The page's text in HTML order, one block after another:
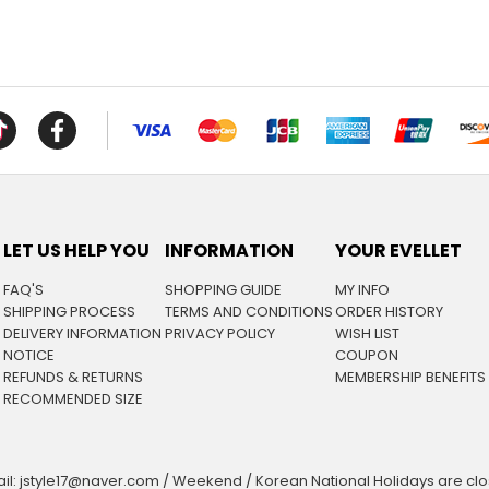
LET US HELP YOU
FAQ'S
SHIPPING PROCESS
DELIVERY INFORMATION
NOTICE
REFUNDS & RETURNS
RECOMMENDED SIZE
INFORMATION
SHOPPING GUIDE
TERMS AND CONDITIONS
PRIVACY POLICY
YOUR EVELLET
MY INFO
ORDER HISTORY
WISH LIST
COUPON
MEMBERSHIP BENEFITS
jstyle17@naver.com / Weekend / Korean National Holidays are